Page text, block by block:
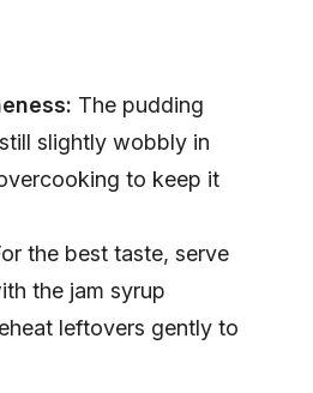
The pudding
slightly wobbly in
to keep it
the best taste, serve
the jam syrup
leftovers gently to